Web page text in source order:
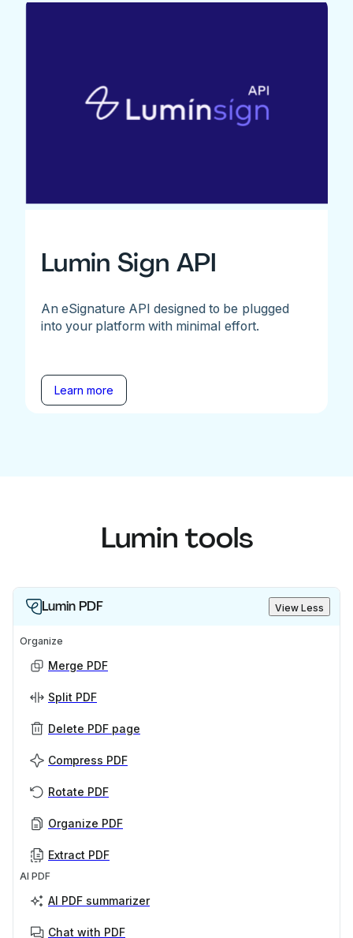
Lumin Sign API
An eSignature API designed to be plugged
into your platform with minimal effort.
Learn more
Lumin tools
Lumin PDF View Less
Organize
Merge PDF
Split PDF
Delete PDF page
Compress PDF
Rotate PDF
Organize PDF
Extract PDF
AI PDF
AI PDF summarizer
Chat with PDF